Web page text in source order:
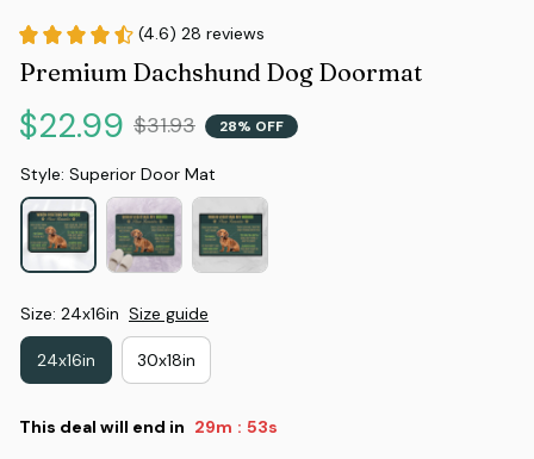
(4.6) 28 reviews
Premium Dachshund Dog Doormat
$22.99 $31.93 28% OFF
Style: Superior Door Mat
Size: 24x16in Size guide
24x16in 30x18in
This deal will end in 29m : 52s